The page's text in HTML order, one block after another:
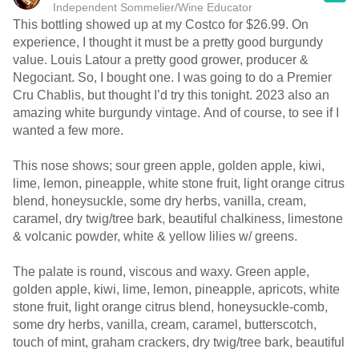
Independent Sommelier/Wine Educator
This bottling showed up at my Costco for $26.99. On
experience, I thought it must be a pretty good burgundy
value. Louis Latour a pretty good grower, producer &
Negociant. So, I bought one. I was going to do a Premier
Cru Chablis, but thought I’d try this tonight. 2023 also an
amazing white burgundy vintage. And of course, to see if I
wanted a few more.
This nose shows; sour green apple, golden apple, kiwi,
lime, lemon, pineapple, white stone fruit, light orange citrus
blend, honeysuckle, some dry herbs, vanilla, cream,
caramel, dry twig/tree bark, beautiful chalkiness, limestone
& volcanic powder, white & yellow lilies w/ greens.
The palate is round, viscous and waxy. Green apple,
golden apple, kiwi, lime, lemon, pineapple, apricots, white
stone fruit, light orange citrus blend, honeysuckle-comb,
some dry herbs, vanilla, cream, caramel, butterscotch,
touch of mint, graham crackers, dry twig/tree bark, beautiful